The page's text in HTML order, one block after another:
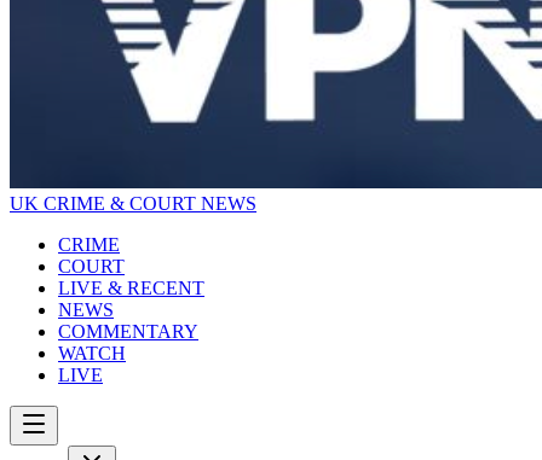
UK CRIME & COURT NEWS
CRIME
COURT
LIVE & RECENT
NEWS
COMMENTARY
WATCH
LIVE